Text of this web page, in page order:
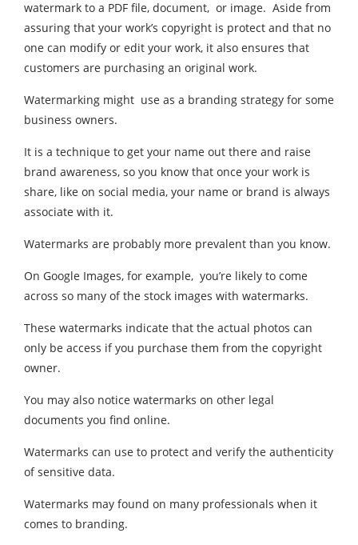
watermark to a PDF file, document, or image. Aside from
assuring that your work’s copyright is protect and that no
one can modify or edit your work, it also ensures that
customers are purchasing an original work.
Watermarking might use as a branding strategy for some
business owners.
It is a technique to get your name out there and raise
brand awareness, so you know that once your work is
share, like on social media, your name or brand is always
associate with it.
Watermarks are probably more prevalent than you know.
On Google Images, for example, you’re likely to come
across so many of the stock images with watermarks.
These watermarks indicate that the actual photos can
only be access if you purchase them from the copyright
owner.
You may also notice watermarks on other legal
documents you find online.
Watermarks can use to protect and verify the authenticity
of sensitive data.
Watermarks may found on many professionals when it
comes to branding.